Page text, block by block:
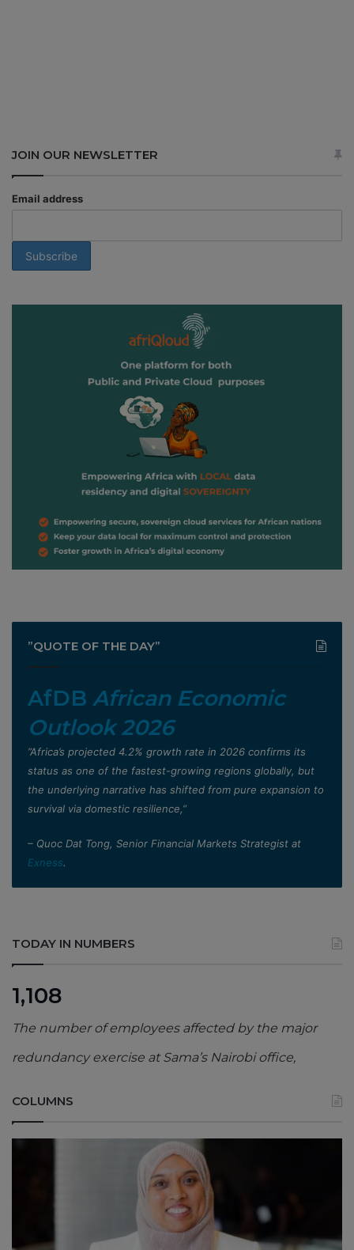
JOIN OUR NEWSLETTER
Email address
”QUOTE OF THE DAY”
AfDB African Economic
Outlook 2026
”Africa’s projected 4.2% growth rate in 2026 confirms its
status as one of the fastest-growing regions globally, but
the underlying narrative has shifted from pure expansion to
survival via domestic resilience,”
– Quoc Dat Tong, Senior Financial Markets Strategist at
Exness.
TODAY IN NUMBERS
1,108
The number of employees affected by the major
redundancy exercise at Sama’s Nairobi office,
COLUMNS